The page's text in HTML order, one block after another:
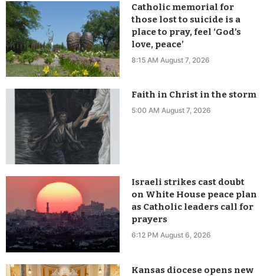
Catholic memorial for
those lost to suicide is a
place to pray, feel ‘God’s
love, peace’
8:15 AM August 7, 2026
Faith in Christ in the storm
5:00 AM August 7, 2026
Israeli strikes cast doubt
on White House peace plan
as Catholic leaders call for
prayers
6:12 PM August 6, 2026
Kansas diocese opens new